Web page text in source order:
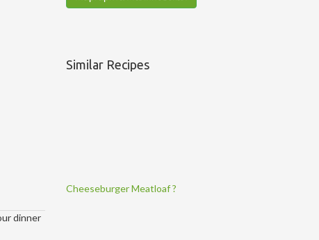
dinner
Similar Recipes
Cheeseburger Meatloaf ?